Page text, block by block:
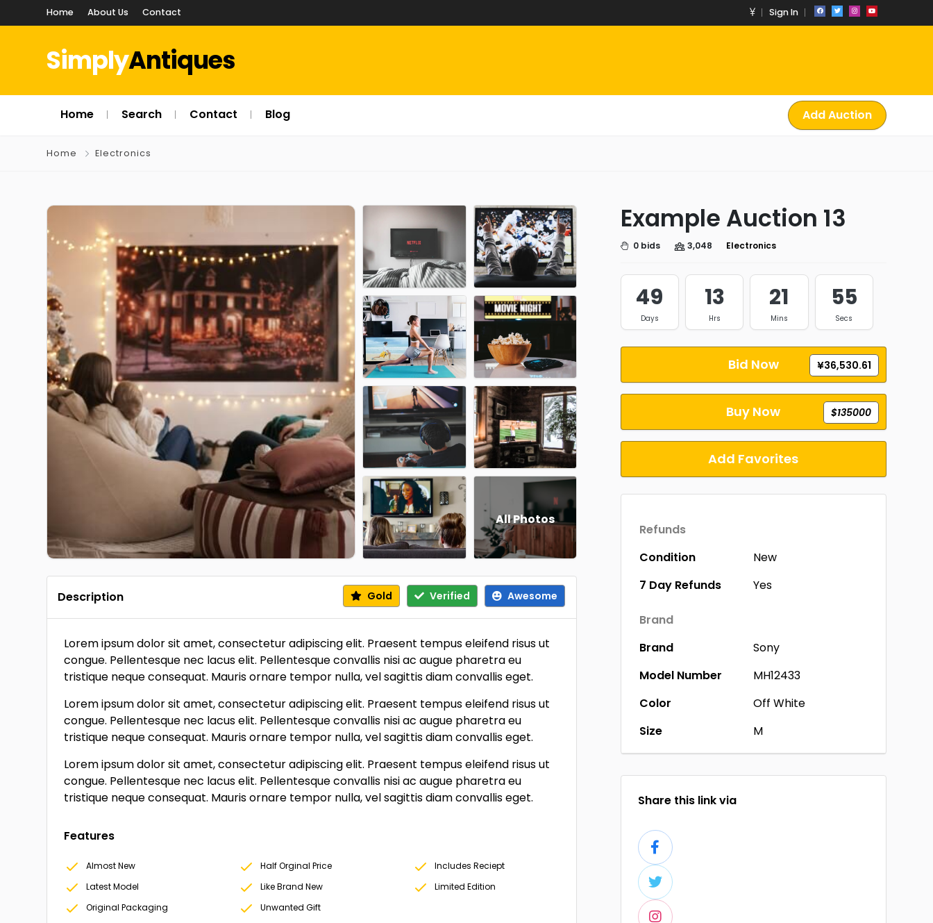
Home About Us Contact Sign In
SimplyAntiques
Home Search Contact Blog Add Auction
Home Electronics
Example Auction 13
0 bids 3,048 Electronics
49
Days
13
Hrs
21
Mins
54
Secs
Bid Now ¥36,530.61
Buy Now $135000
Add Favorites
Refunds
Condition
New
7 Day Refunds
Yes
Brand
Brand
Sony
Model Number
MH12433
Color
Off White
Size
M
Share this link via
All Photos
Description Gold Verified Awesome
Lorem ipsum dolor sit amet, consectetur adipiscing elit. Praesent tempus eleifend risus ut
congue. Pellentesque nec lacus elit. Pellentesque convallis nisi ac augue pharetra eu
tristique neque consequat. Mauris ornare tempor nulla, vel sagittis diam convallis eget.
Lorem ipsum dolor sit amet, consectetur adipiscing elit. Praesent tempus eleifend risus ut
congue. Pellentesque nec lacus elit. Pellentesque convallis nisi ac augue pharetra eu
tristique neque consequat. Mauris ornare tempor nulla, vel sagittis diam convallis eget.
Lorem ipsum dolor sit amet, consectetur adipiscing elit. Praesent tempus eleifend risus ut
congue. Pellentesque nec lacus elit. Pellentesque convallis nisi ac augue pharetra eu
tristique neque consequat. Mauris ornare tempor nulla, vel sagittis diam convallis eget.
Features
Almost New Half Orginal Price
Includes Reciept
Latest Model
Like Brand New
Limited Edition
Original Packaging
Unwanted Gift